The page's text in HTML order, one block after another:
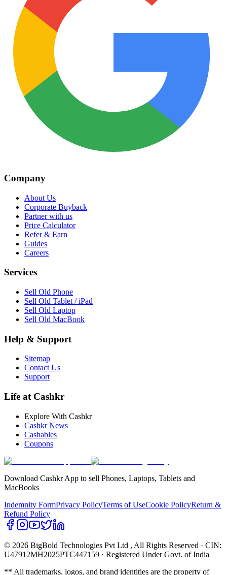
Company
About Us
Corporate Buyback
Partner with us
Price Calculator
Refer & Earn
Guides
Careers
Services
Sell Old Phone
Sell Old Tablet / iPad
Sell Old Laptop
Sell Old MacBook
Help & Support
Sitemap
Contact Us
Support
Life at Cashkr
Explore With Cashkr
Cashkr News
Cashables
Coupons
Download Cashkr App to sell Phones, Laptops, Tablets and
MacBooks
Indemnity FormPrivacy PolicyTerms of UseCookie PolicyReturn &
Refund Policy
© 2026 BigBold Technologies Pvt Ltd , All Rights Reserved · CIN:
U47912MH2025PTC447159 · Registered Under Govt. of India
** All trademarks, logos, and brand identities are the property of